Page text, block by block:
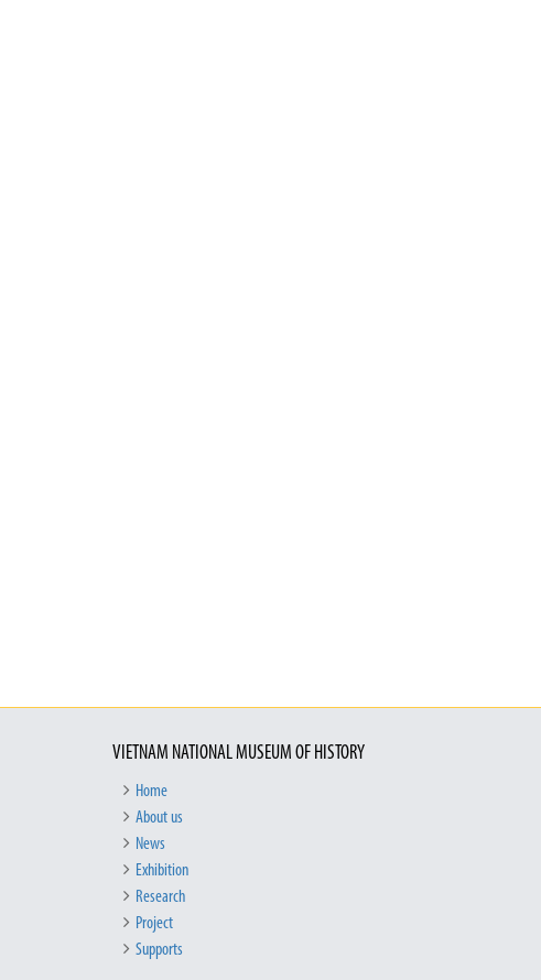
VIETNAM NATIONAL MUSEUM OF HISTORY
Home
About us
News
Exhibition
Research
Project
Supports